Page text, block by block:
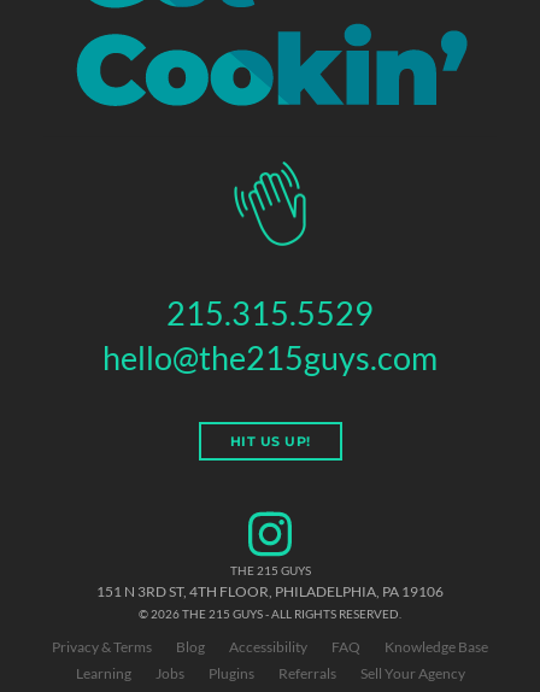
215.315.5529
hello@the215guys.com
HIT US UP!
THE 215 GUYS
151 N 3RD ST, 4TH FLOOR, PHILADELPHIA, PA 19106
© 2026 THE 215 GUYS - ALL RIGHTS RESERVED.
Privacy & Terms Blog Accessibility FAQ
Knowledge Base
Learning
Jobs Plugins Referrals Sell Your Agency